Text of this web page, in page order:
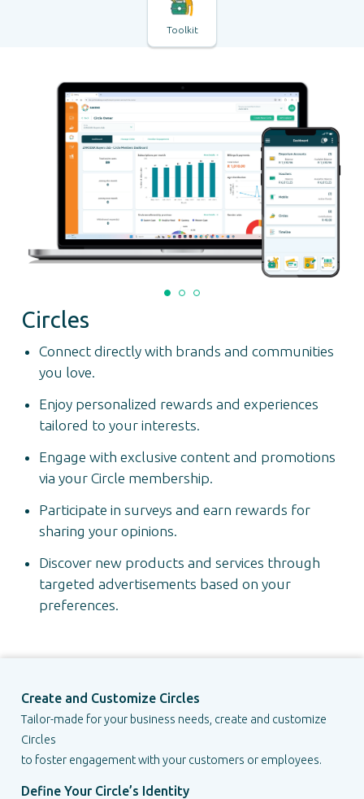
Toolkit
Circles
Connect directly with brands and communities
you love.
Enjoy personalized rewards and experiences
tailored to your interests.
Engage with exclusive content and promotions
via your Circle membership.
Participate in surveys and earn rewards for
sharing your opinions.
Discover new products and services through
targeted advertisements based on your
preferences.
Create and Customize Circles
Tailor-made for your business needs, create and customize
Circles
to foster engagement with your customers or employees.
Define Your Circle’s Identity